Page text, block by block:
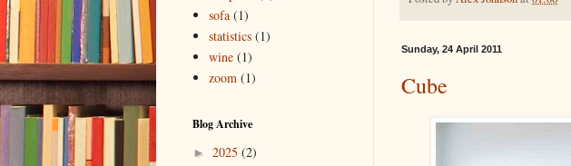
Sunday, 24 April 2011
Cube
sofa (1)
statistics (1)
wine (1)
zoom (1)
Blog Archive
► 2025 (2)